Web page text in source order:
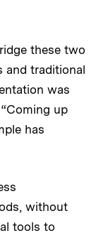
these two
and traditional
was
up
has
without
tools to